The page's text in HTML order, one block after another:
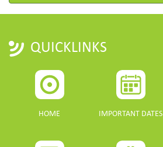
QUICKLINKS
HOME IMPORTANT DATES